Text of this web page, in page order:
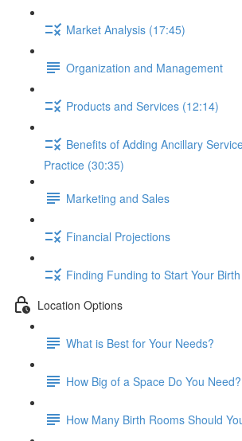
Market Analysis (17:45)
Organization and Management
Products and Services (12:14)
Benefits of Adding Ancillary
Practice (30:35)
Marketing and Sales
Financial Projections
Finding Funding to Start Your
Location Options
What is Best for Your Needs?
How Big of a Space Do You Need?
How Many Birth Rooms Should